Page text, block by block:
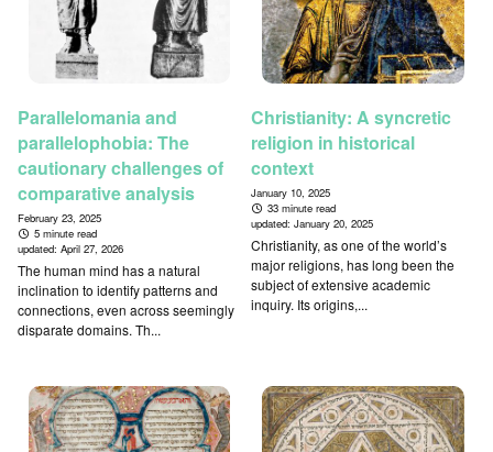
Parallelomania and
parallelophobia: The
cautionary challenges of
comparative analysis
February 23, 2025
5 minute read
updated: April 27, 2026
The human mind has a natural
inclination to identify patterns and
connections, even across seemingly
disparate domains. Th...
Christianity: A syncretic
religion in historical
context
January 10, 2025
33 minute read
updated:January 20, 2025
Christianity, as one of the world’s
major religions, has long been the
subject of extensive academic
inquiry. Its origins,...